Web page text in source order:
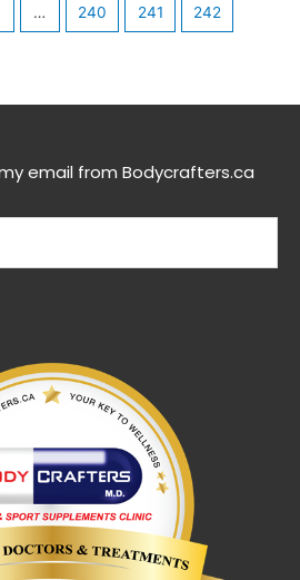
… 240 241 242
email from Bodycrafters.ca